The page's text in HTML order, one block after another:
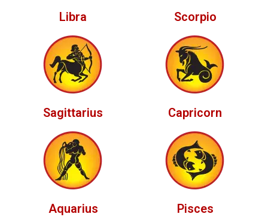
Libra Scorpio
Sagittarius Capricorn
Aquarius Pisces